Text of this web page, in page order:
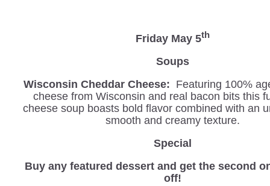
Friday May 5th
Soups
Wisconsin Cheddar Cheese: Featuring 100%
cheese from Wisconsin and real bacon bits this
cheese soup boasts bold flavor combined with an
smooth and creamy texture.
Special
Buy any featured dessert and get the second
off!